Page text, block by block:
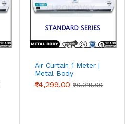
Air Curtain 1 Meter |
Metal Body
(Standard Series)
₹14,299.00 ₹20,019.00